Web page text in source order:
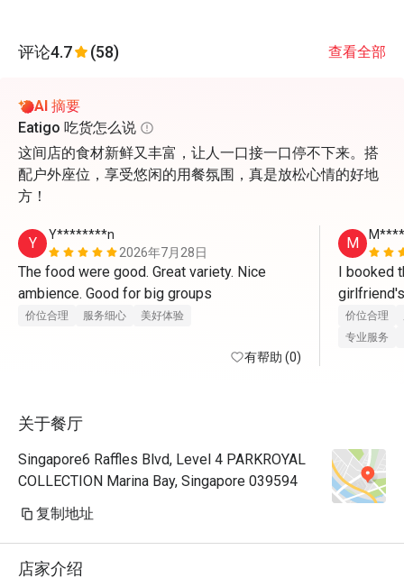
评论4.7 (58) 查看全部
AI 摘要
Eatigo 吃货怎么说
这间店的食材新鲜又丰富，让人一口接一口停不下来。搭
配户外座位，享受悠闲的用餐氛围，真是放松心情的好地
方！
Y
Y********n
2026年7月28日
The food were good. Great variety. Nice
价位合理 服务细心 美好体验
有帮助 (0)
M
I booked
there.
waitress
very
provide
Hoong is
价位合理
专业服务
关于餐厅
Singapore6 Raffles Blvd, Level 4 PARKROYAL
COLLECTION Marina Bay, Singapore 039594
复制地址
店家介绍